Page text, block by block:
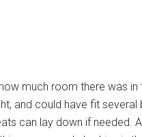
much room there was in
and could have fit
can lay down if needed.